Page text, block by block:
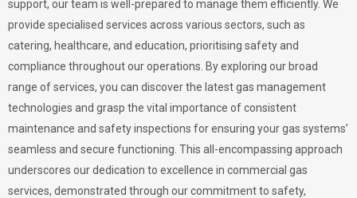
support, our team is well-prepared to manage them efficiently. We
provide specialised services across various sectors, such as
catering, healthcare, and education, prioritising safety and
compliance throughout our operations. By exploring our broad
range of services, you can discover the latest gas management
technologies and grasp the vital importance of consistent
maintenance and safety inspections for ensuring your gas systems’
seamless and secure functioning. This all-encompassing approach
underscores our dedication to excellence in commercial gas
services, demonstrated through our commitment to safety,